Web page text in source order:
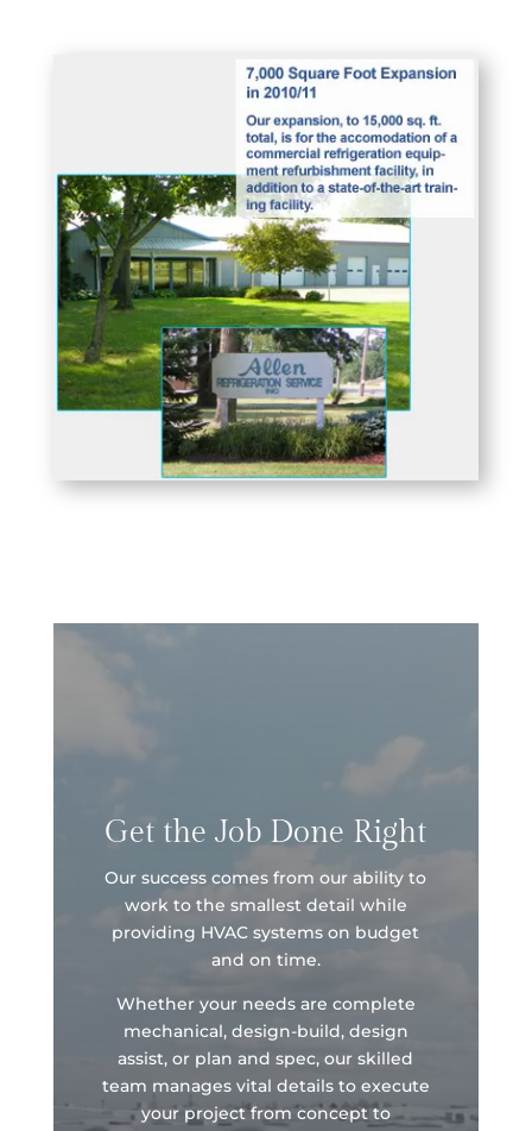
Get the Job Done Right
Our success comes from our ability to
work to the smallest detail while
providing HVAC systems on budget
and on time.
Whether your needs are complete
mechanical, design-build, design
assist, or plan and spec, our skilled
team manages vital details to execute
your project from concept to